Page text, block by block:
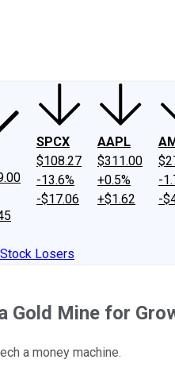
SPCX
$108.27
-13.6%
-$17.06
AAPL
$311.00
+0.5%
+$1.62
-
-
Losers
Gold Mine for
a money machine.